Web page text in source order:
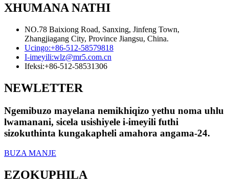
XHUMANA NATHI
NO.78 Baixiong Road, Sanxing, Jinfeng Town,
Zhangjiagang City, Province Jiangsu, China.
Ucingo:+86-512-58579818
I-imeyili:wlz@mr5.com.cn
Ifeksi:+86-512-58531306
NEWLETTER
Ngemibuzo mayelana nemikhiqizo yethu noma uhlu
lwamanani, sicela usishiyele i-imeyili futhi
sizokuthinta kungakapheli amahora angama-24.
BUZA MANJE
EZOKUPHILA